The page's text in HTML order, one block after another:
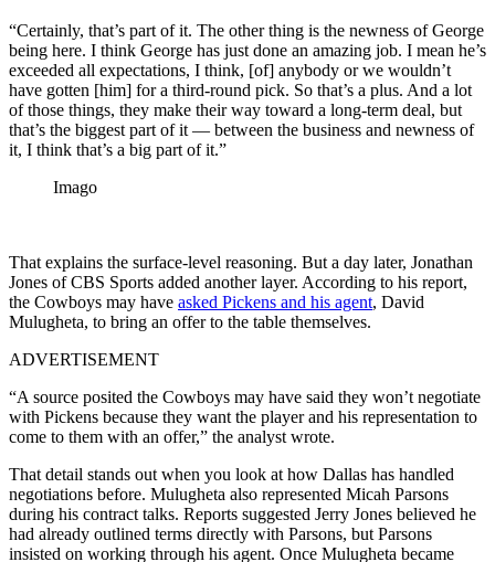
“Certainly, that’s part of it. The other thing is the newness of George
being here. I think George has just done an amazing job. I mean he’s
exceeded all expectations, I think, [of] anybody or we wouldn’t
have gotten [him] for a third-round pick. So that’s a plus. And a lot
of those things, they make their way toward a long-term deal, but
that’s the biggest part of it — between the business and newness of
it, I think that’s a big part of it.”
Imago
That explains the surface-level reasoning. But a day later, Jonathan
Jones of CBS Sports added another layer. According to his report,
the Cowboys may have asked Pickens and his agent, David
Mulugheta, to bring an offer to the table themselves.
ADVERTISEMENT
“A source posited the Cowboys may have said they won’t negotiate
with Pickens because they want the player and his representation to
come to them with an offer,” the analyst wrote.
That detail stands out when you look at how Dallas has handled
negotiations before. Mulugheta also represented Micah Parsons
during his contract talks. Reports suggested Jerry Jones believed he
had already outlined terms directly with Parsons, but Parsons
insisted on working through his agent. Once Mulugheta became